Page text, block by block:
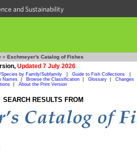
and Sustainability
» Eschmeyer's Catalog of Fishes
Updated 7 July 2026
Species by Family/Subfamily Guide to Fish Collections
Names Browse the Classification Glossary
Changes
| About the Print Version
SEARCH RESULTS FROM